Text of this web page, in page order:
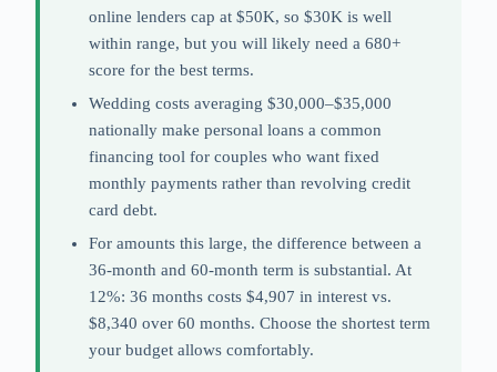
online lenders cap at $50K, so $30K is well
within range, but you will likely need a 680+
score for the best terms.
Wedding costs averaging $30,000–$35,000
nationally make personal loans a common
financing tool for couples who want fixed
monthly payments rather than revolving credit
card debt.
For amounts this large, the difference between a
36-month and 60-month term is substantial. At
12%: 36 months costs $4,907 in interest vs.
$8,340 over 60 months. Choose the shortest term
your budget allows comfortably.